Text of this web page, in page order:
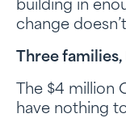
building in
change
Three
The $4 million
have nothing